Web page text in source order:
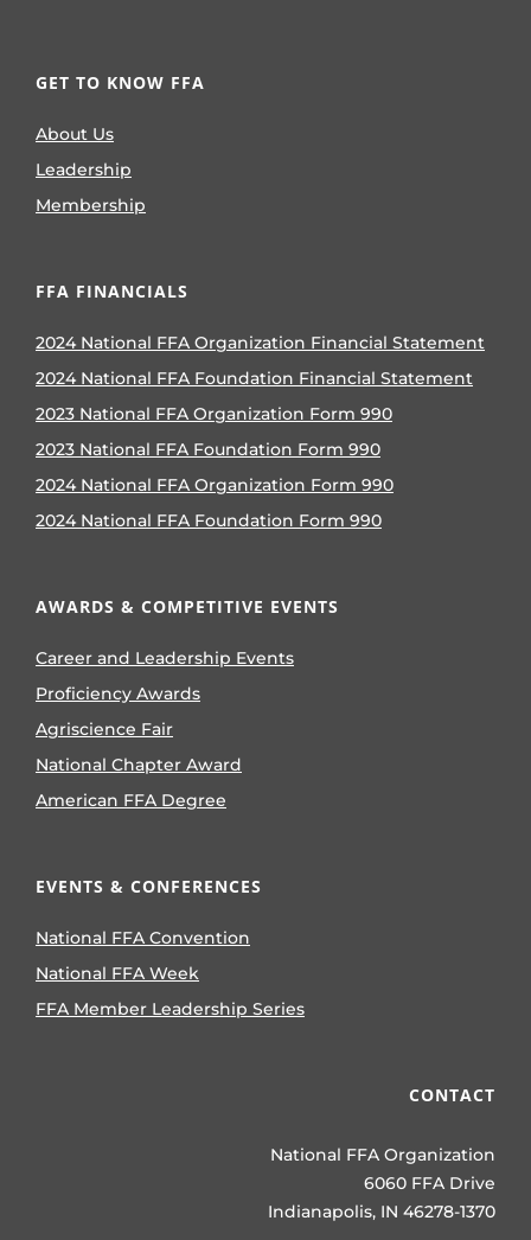
GET TO KNOW FFA
About Us
Leadership
Membership
FFA FINANCIALS
2024 National FFA Organization Financial Statement
2024 National FFA Foundation Financial Statement
2023 National FFA Organization Form 990
2023 National FFA Foundation Form 990
2024 National FFA Organization Form 990
2024 National FFA Foundation Form 990
AWARDS & COMPETITIVE EVENTS
Career and Leadership Events
Proficiency Awards
Agriscience Fair
National Chapter Award
American FFA Degree
EVENTS & CONFERENCES
National FFA Convention
National FFA Week
FFA Member Leadership Series
CONTACT
National FFA Organization
6060 FFA Drive
Indianapolis, IN 46278-1370